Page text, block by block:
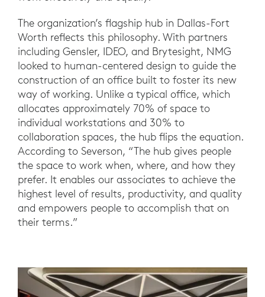
The organization’s flagship hub in Dallas-Fort
Worth reflects this philosophy. With partners
including Gensler, IDEO, and Brytesight, NMG
looked to human-centered design to guide the
construction of an office built to foster its new
way of working. Unlike a typical office, which
allocates approximately 70% of space to
individual workstations and 30% to
collaboration spaces, the hub flips the equation.
According to Severson, “The hub gives people
the space to work when, where, and how they
prefer. It enables our associates to achieve the
highest level of results, productivity, and quality
and empowers people to accomplish that on
their terms.”